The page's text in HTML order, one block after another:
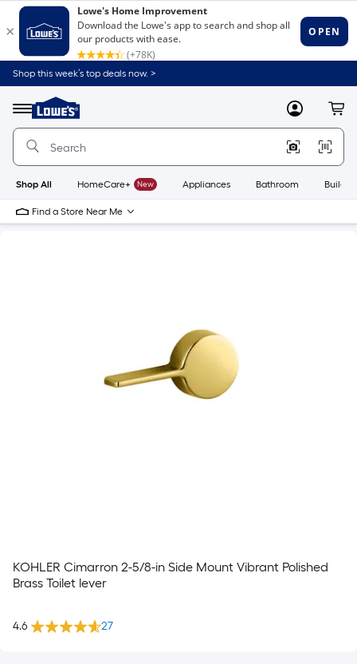
Shop this week’s top deals now. >
Menu
Link
to
Home
Home
Page
MyLowes
Shop All HomeCare+ New Appliances Bathroom
Find a Store Near Me
KOHLER Cimarron 2-5/8-in Side Mount Vibrant Polished
Brass Toilet lever
4.6 27